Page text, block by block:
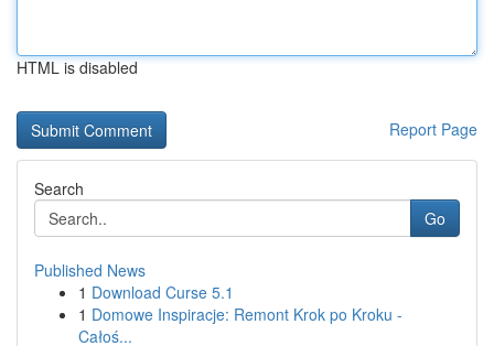
HTML is disabled
Report Page
Search
Go
Published News
1 Download Curse 5.1
1 Domowe Inspiracje: Remont Krok po Kroku -
Całoś...